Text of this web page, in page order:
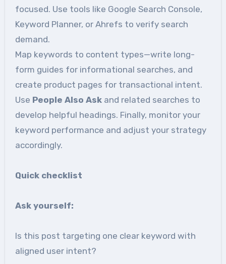
focused. Use tools like Google Search Console,
Keyword Planner, or Ahrefs to verify search
demand.
Map keywords to content types—write long-
form guides for informational searches, and
create product pages for transactional intent.
Use People Also Askand related searches to
develop helpful headings. Finally, monitor your
keyword performance and adjust your strategy
accordingly.
Quick checklist
Askyourself:
Is this post targeting one clear keyword with
aligned user intent?